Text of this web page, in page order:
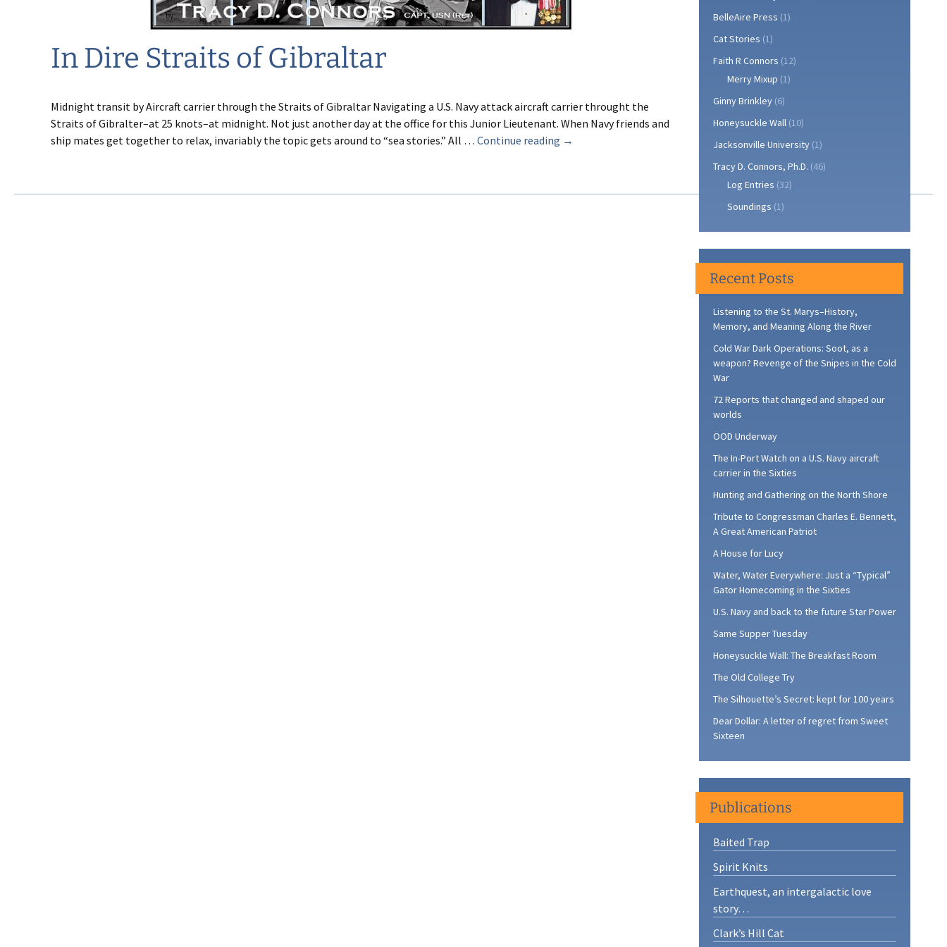
In Dire Straits of Gibraltar
Midnight transit by Aircraft carrier through the Straits of Gibraltar Navigating a U.S. Navy attack aircraft carrier throught the
Straits of Gibralter–at 25 knots–at midnight. Not just another day at the office for this Junior Lieutenant. When Navy friends and
ship mates get together to relax, invariably the topic gets around to “sea stories.” All … Continue reading In
of
→
BelleAire Press (1)
Cat Stories (1)
Faith R Connors (12)
Merry Mixup (1)
Ginny Brinkley (6)
Honeysuckle Wall (10)
Jacksonville University (1)
Tracy D. Connors, Ph.D. (46)
Log Entries (32)
Soundings (1)
Recent Posts
Listening to the St. Marys–History,
Memory, and Meaning Along the River
Cold War Dark Operations: Soot, as a
weapon? Revenge of the Snipes in the Cold
War
72 Reports that changed and shaped our
worlds
OOD Underway
The In-Port Watch on a U.S. Navy aircraft
carrier in the Sixties
Hunting and Gathering on the North Shore
Tribute to Congressman Charles E. Bennett,
A Great American Patriot
A House for Lucy
Water, Water Everywhere: Just a “Typical”
Gator Homecoming in the Sixties
U.S. Navy and back to the future Star Power
Same Supper Tuesday
Honeysuckle Wall: The Breakfast Room
The Old College Try
The Silhouette’s Secret: kept for 100 years
Dear Dollar: A letter of regret from Sweet
Sixteen
Publications
Baited Trap
Spirit Knits
Earthquest, an intergalactic love
story…
Clark’s Hill Cat